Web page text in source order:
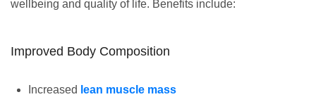
wellbeing and quality of life. Benefits include:
Improved Body Composition
Increased lean muscle mass